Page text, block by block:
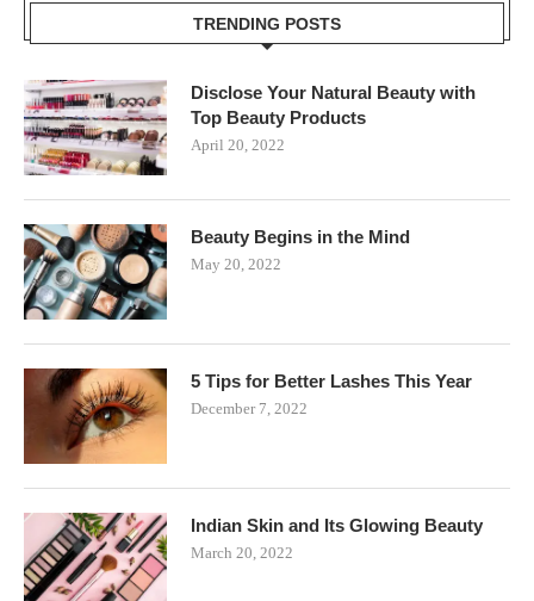
TRENDING POSTS
Disclose Your Natural Beauty with
Top Beauty Products
April 20, 2022
Beauty Begins in the Mind
May 20, 2022
5 Tips for Better Lashes This Year
December 7, 2022
Indian Skin and Its Glowing Beauty
March 20, 2022